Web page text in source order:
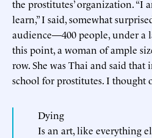
the prostitutes’ organization. “I
learn,” I said, somewhat
audience—400 people, under a
this point, a woman of ample
row. She was Thai and said that
school for prostitutes. I thought
Dying
Is an art, like everything